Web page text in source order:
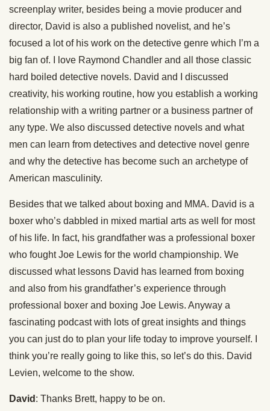
screenplay writer, besides being a movie producer and
director, David is also a published novelist, and he’s
focused a lot of his work on the detective genre which I’m a
big fan of. I love Raymond Chandler and all those classic
hard boiled detective novels. David and I discussed
creativity, his working routine, how you establish a working
relationship with a writing partner or a business partner of
any type. We also discussed detective novels and what
men can learn from detectives and detective novel genre
and why the detective has become such an archetype of
American masculinity.
Besides that we talked about boxing and MMA. David is a
boxer who’s dabbled in mixed martial arts as well for most
of his life. In fact, his grandfather was a professional boxer
who fought Joe Lewis for the world championship. We
discussed what lessons David has learned from boxing
and also from his grandfather’s experience through
professional boxer and boxing Joe Lewis. Anyway a
fascinating podcast with lots of great insights and things
you can just do to plan your life today to improve yourself. I
think you’re really going to like this, so let’s do this. David
Levien, welcome to the show.
David : Thanks Brett, happy to be on.